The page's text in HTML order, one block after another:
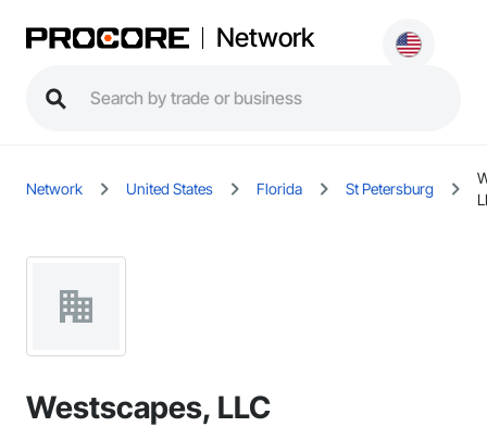
Network
Network United States Florida St Petersburg
Westscapes, LLC